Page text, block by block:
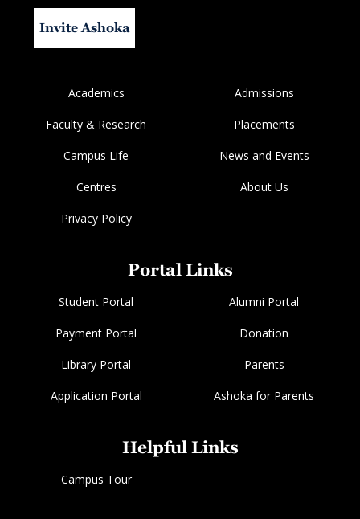
Invite Ashoka
Academics Admissions
Faculty & Research Placements
Campus Life News and Events
Centres About Us
Privacy Policy
Portal Links
Student Portal Alumni Portal
Payment Portal Donation
Library Portal Parents
Application Portal Ashoka for Parents
Helpful Links
Campus Tour